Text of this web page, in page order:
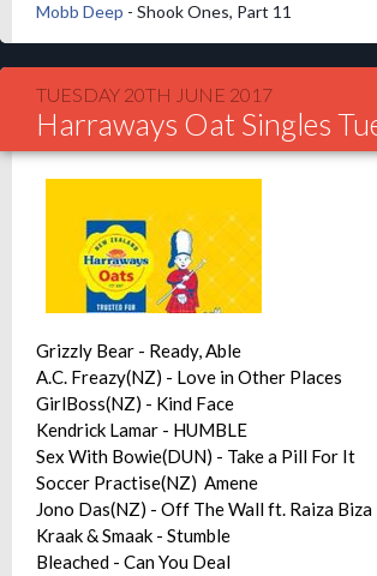
Mobb Deep - Shook Ones, Part 11
TUESDAY 20TH JUNE 2017
Harraways Oat Singles
Grizzly Bear - Ready, Able
A.C. Freazy(NZ) - Love in Other Places
GirlBoss(NZ) - Kind Face
Kendrick Lamar - HUMBLE
Sex With Bowie(DUN) - Take a Pill For It
Soccer Practise(NZ) Amene
Jono Das(NZ) - Off The Wall ft. Raiza Biza
Kraak & Smaak - Stumble
Bleached - Can You Deal